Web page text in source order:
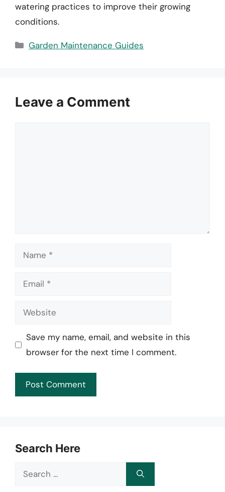
watering practices to improve their growing
conditions.
Categories
Garden Maintenance Guides
Leave a Comment
Name
Email
Website
Save my name, email, and website in this
browser for the next time I comment.
Search Here
Search